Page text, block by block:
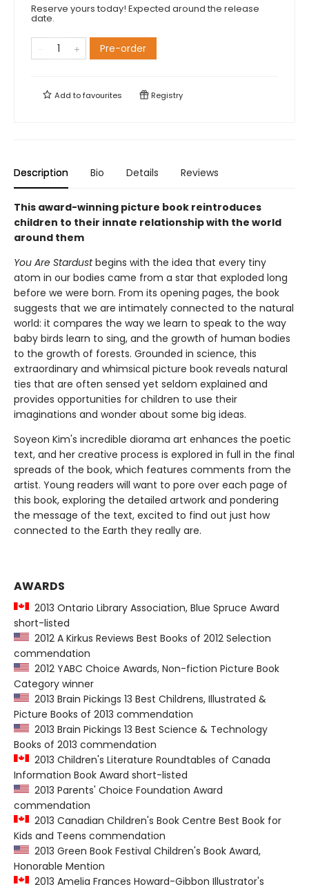
Reserve yours today! Expected around the release
date.
Pre-order
Add tofavourites Registry
Description Bio Details Reviews
This award-winning picture book reintroduces
children to their innate relationship with the world
around them
You Are Stardustbegins with the idea that every tiny
atom in our bodies came from a star that exploded long
before we were born. From its opening pages, the book
suggests that we are intimately connected to the natural
world: it compares the way we learn to speak to the way
baby birds learn to sing, and the growth of human bodies
to the growth of forests. Grounded in science, this
extraordinary and whimsical picture book reveals natural
ties that are often sensed yet seldom explained and
provides opportunities for children to use their
imaginations and wonder about some big ideas.
Soyeon Kim's incredible diorama art enhances the poetic
text, and her creative process is explored in full in the final
spreads of the book, which features comments from the
artist. Young readers will want to pore over each page of
this book, exploring the detailed artwork and pondering
the message of the text, excited to find out just how
connected to the Earth they really are.
AWARDS
2013 Ontario Library Association, Blue Spruce Award
short-listed
2012 A Kirkus Reviews Best Books of 2012 Selection
commendation
2012 YABC Choice Awards, Non-fiction Picture Book
Category winner
2013 Brain Pickings 13 Best Childrens, Illustrated &
Picture Books of 2013 commendation
2013 Brain Pickings 13 Best Science & Technology
Books of 2013 commendation
2013 Children's Literature Roundtables of Canada
Information Book Award short-listed
2013 Parents' Choice Foundation Award
commendation
2013 Canadian Children's Book Centre Best Book for
Kids and Teens commendation
2013 Green Book Festival Children's Book Award,
Honorable Mention
2013 Amelia Frances Howard-Gibbon Illustrator's